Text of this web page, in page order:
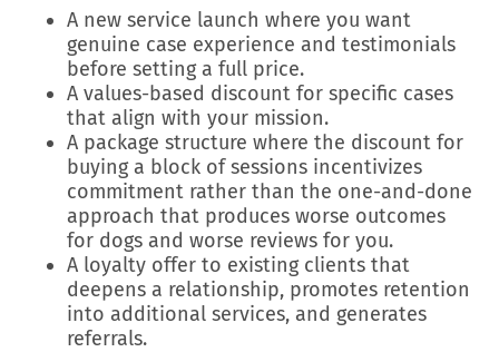
A new service launch where you want
genuine case experience and testimonials
before setting a full price.
A values-based discount for specific cases
that align with your mission.
A package structure where the discount for
buying a block of sessions incentivizes
commitment rather than the one-and-done
approach that produces worse outcomes
for dogs and worse reviews for you.
A loyalty offer to existing clients that
deepens a relationship, promotes retention
into additional services, and generates
referrals.